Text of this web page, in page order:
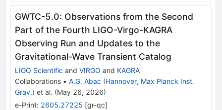
GWTC-5.0: Observations from the Second
Part of the Fourth LIGO-Virgo-KAGRA
Observing Run and Updates to the
Gravitational-Wave Transient Catalog
LIGO Scientific and VIRGO and KAGRA
Collaborations • A.G. Abac (Hannover, Max Planck Inst.
Grav.) et al. (May 26, 2026)
e-Print: 2605.27225 [gr-qc]